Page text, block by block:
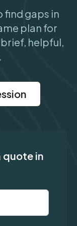
find gaps in
plan for
helpful,
quote in